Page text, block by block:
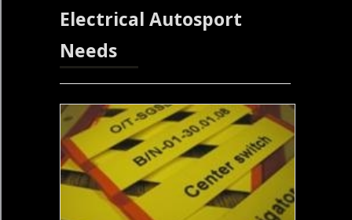
Electrical Autosport
Needs